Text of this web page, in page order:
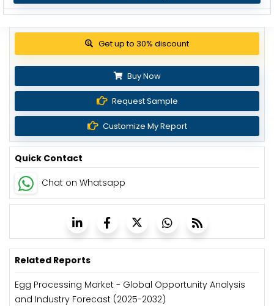
Get up to 30% discount
Buy Now
Request Sample
Customize My Report
Quick Contact
Chat on Whatsapp
Related Reports
Egg Processing Market - Global Opportunity Analysis
and Industry Forecast (2025-2032)